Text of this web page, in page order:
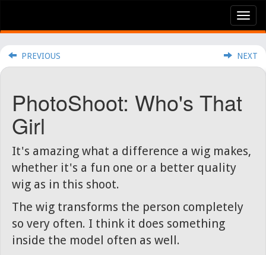
PREVIOUS NEXT
PhotoShoot: Who's That
Girl
It's amazing what a difference a wig makes,
whether it's a fun one or a better quality
wig as in this shoot.
The wig transforms the person completely
so very often. I think it does something
inside the model often as well.